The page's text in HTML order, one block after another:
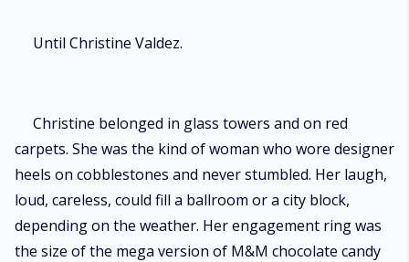
Until Christine Valdez.
Christine belonged in glass towers and on red
carpets. She was the kind of woman who wore designer
heels on cobblestones and never stumbled. Her laugh,
loud, careless, could fill a ballroom or a city block,
depending on the weather. Her engagement ring was
the size of the mega version of M&M chocolate candy